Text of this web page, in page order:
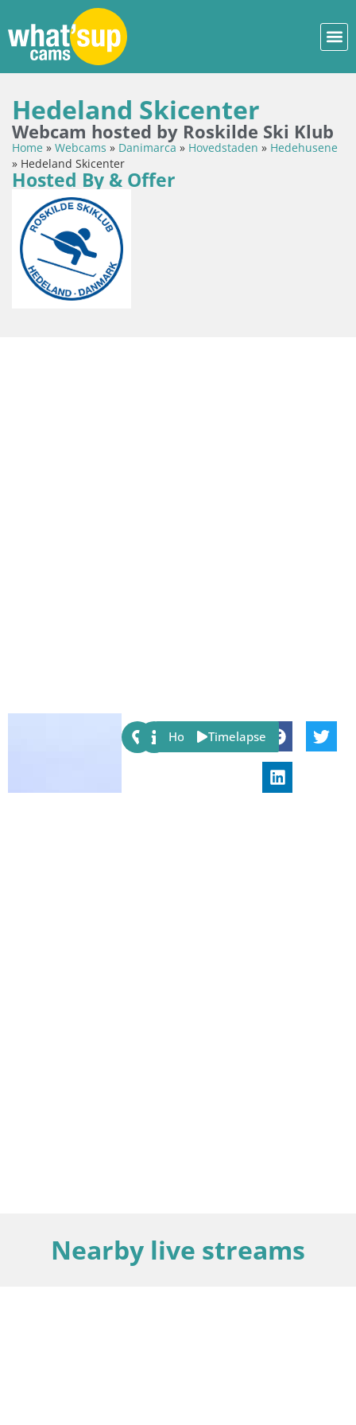
Hedeland Skicenter
Webcam hosted by Roskilde Ski Klub
Home » Webcams » Danimarca » Hovedstaden » Hedehusene
» Hedeland Skicenter
Hosted By & Offer
Share:
Host Timelapse
Nearby live streams